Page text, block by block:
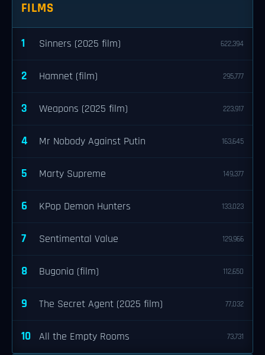
FILMS
1 Sinners (2025 film) 622,394
2 Hamnet (film) 295,777
3 Weapons (2025 film) 223,917
4 Mr Nobody Against Putin 163,645
5 Marty Supreme 149,377
6 KPop Demon Hunters 133,023
7 Sentimental Value 129,966
8 Bugonia (film) 112,650
9 The Secret Agent (2025 film) 77,032
10 All the Empty Rooms 73,731